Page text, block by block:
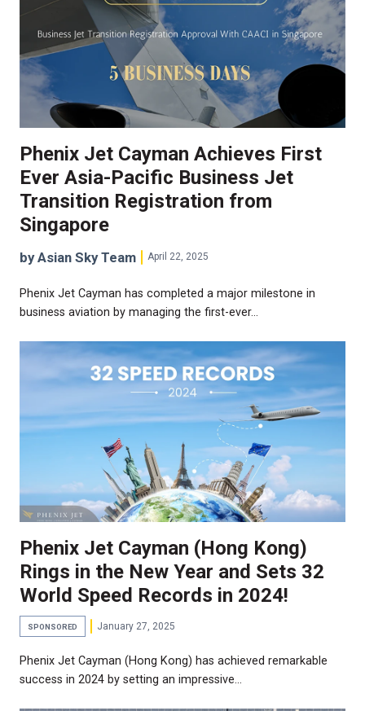
Phenix Jet Cayman Achieves First
Ever Asia-Pacific Business Jet
Transition Registration from
Singapore
by Asian Sky Team April 22, 2025
Phenix Jet Cayman has completed a major milestone in
business aviation by managing the first-ever…
Phenix Jet Cayman (Hong Kong)
Rings in the New Year and Sets 32
World Speed Records in 2024!
SPONSORED January 27, 2025
Phenix Jet Cayman (Hong Kong) has achieved remarkable
success in 2024 by setting an impressive…